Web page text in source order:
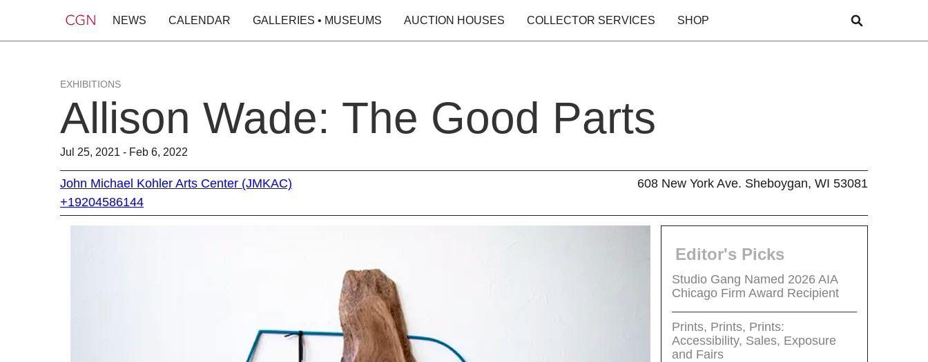
NEWS CALENDAR GALLERIES • MUSEUMS AUCTION HOUSES COLLECTOR SERVICES SHOP
EXHIBITIONS
Allison Wade: The Good Parts
Jul 25, 2021 - Feb 6, 2022
John Michael Kohler Arts Center (JMKAC)
+19204586144
608 New York Ave. Sheboygan, WI 53081
Editor's Picks
Studio Gang Named 2026 AIA
Chicago Firm Award Recipient
Prints, Prints, Prints:
Accessibility, Sales, Exposure
and Fairs